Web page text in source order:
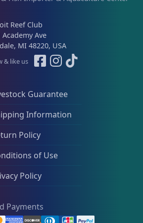
Guarantee
Information
Policy
of Use
Policy
Reef Club
Academy Ave
MI 48220, USA
& like us
Payments